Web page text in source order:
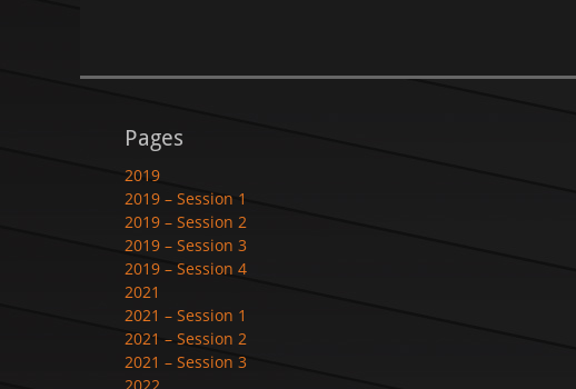
Pages
2019
2019 – Session 1
2019 – Session 2
2019 – Session 3
2019 – Session 4
2021
2021 – Session 1
2021 – Session 2
2021 – Session 3